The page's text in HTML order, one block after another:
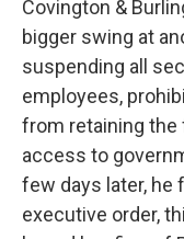
Covington &
bigger swing at
suspending all
employees,
from retaining the
access to
few days later, he
executive order,